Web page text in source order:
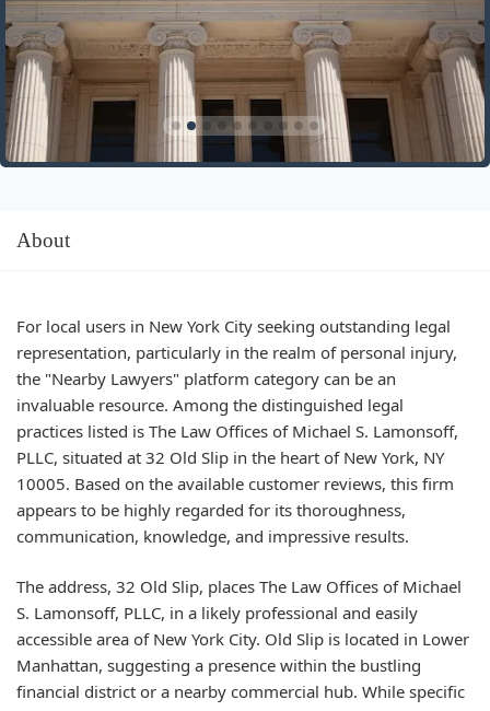
About
For local users in New York City seeking outstanding legal
representation, particularly in the realm of personal injury,
the "Nearby Lawyers" platform category can be an
invaluable resource. Among the distinguished legal
practices listed is The Law Offices of Michael S. Lamonsoff,
PLLC, situated at 32 Old Slip in the heart of New York, NY
10005. Based on the available customer reviews, this firm
appears to be highly regarded for its thoroughness,
communication, knowledge, and impressive results.
The address, 32 Old Slip, places The Law Offices of Michael
S. Lamonsoff, PLLC, in a likely professional and easily
accessible area of New York City. Old Slip is located in Lower
Manhattan, suggesting a presence within the bustling
financial district or a nearby commercial hub. While specific